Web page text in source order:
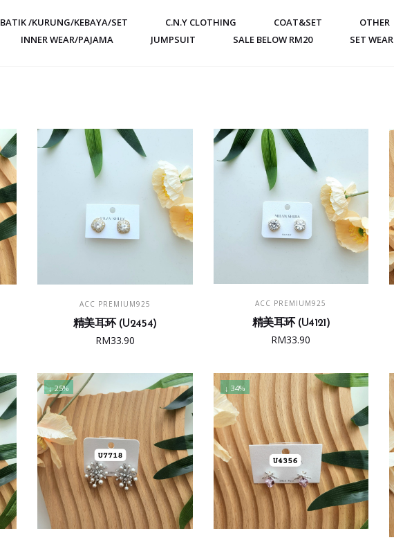
BATIK /KURUNG/KEBAYA/SET C.N.Y CLOTHING COAT&SET OTHER
INNER WEAR/PAJAMA
JUMPSUIT SALE BELOW RM20 SET WEAR
ADD TO CART
ACC PREMIUM925
精美耳环 (U2454)
RM33.90
ADD TO CART
ACC PREMIUM925
精美耳环 (U4121)
RM33.90
↓ 25% ↓ 34%